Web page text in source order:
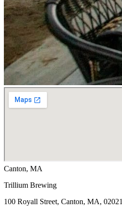
Canton, MA
Trillium Brewing
100 Royall Street, Canton, MA, 02021